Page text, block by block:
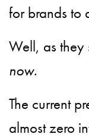
for brands to
Well, as they
now.
The current
almost zero